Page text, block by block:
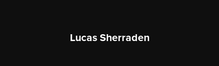
Lucas Sherraden